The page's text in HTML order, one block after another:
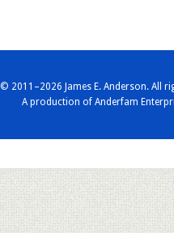
© 2011–2026 James E. Anderson. All
A production of Anderfam